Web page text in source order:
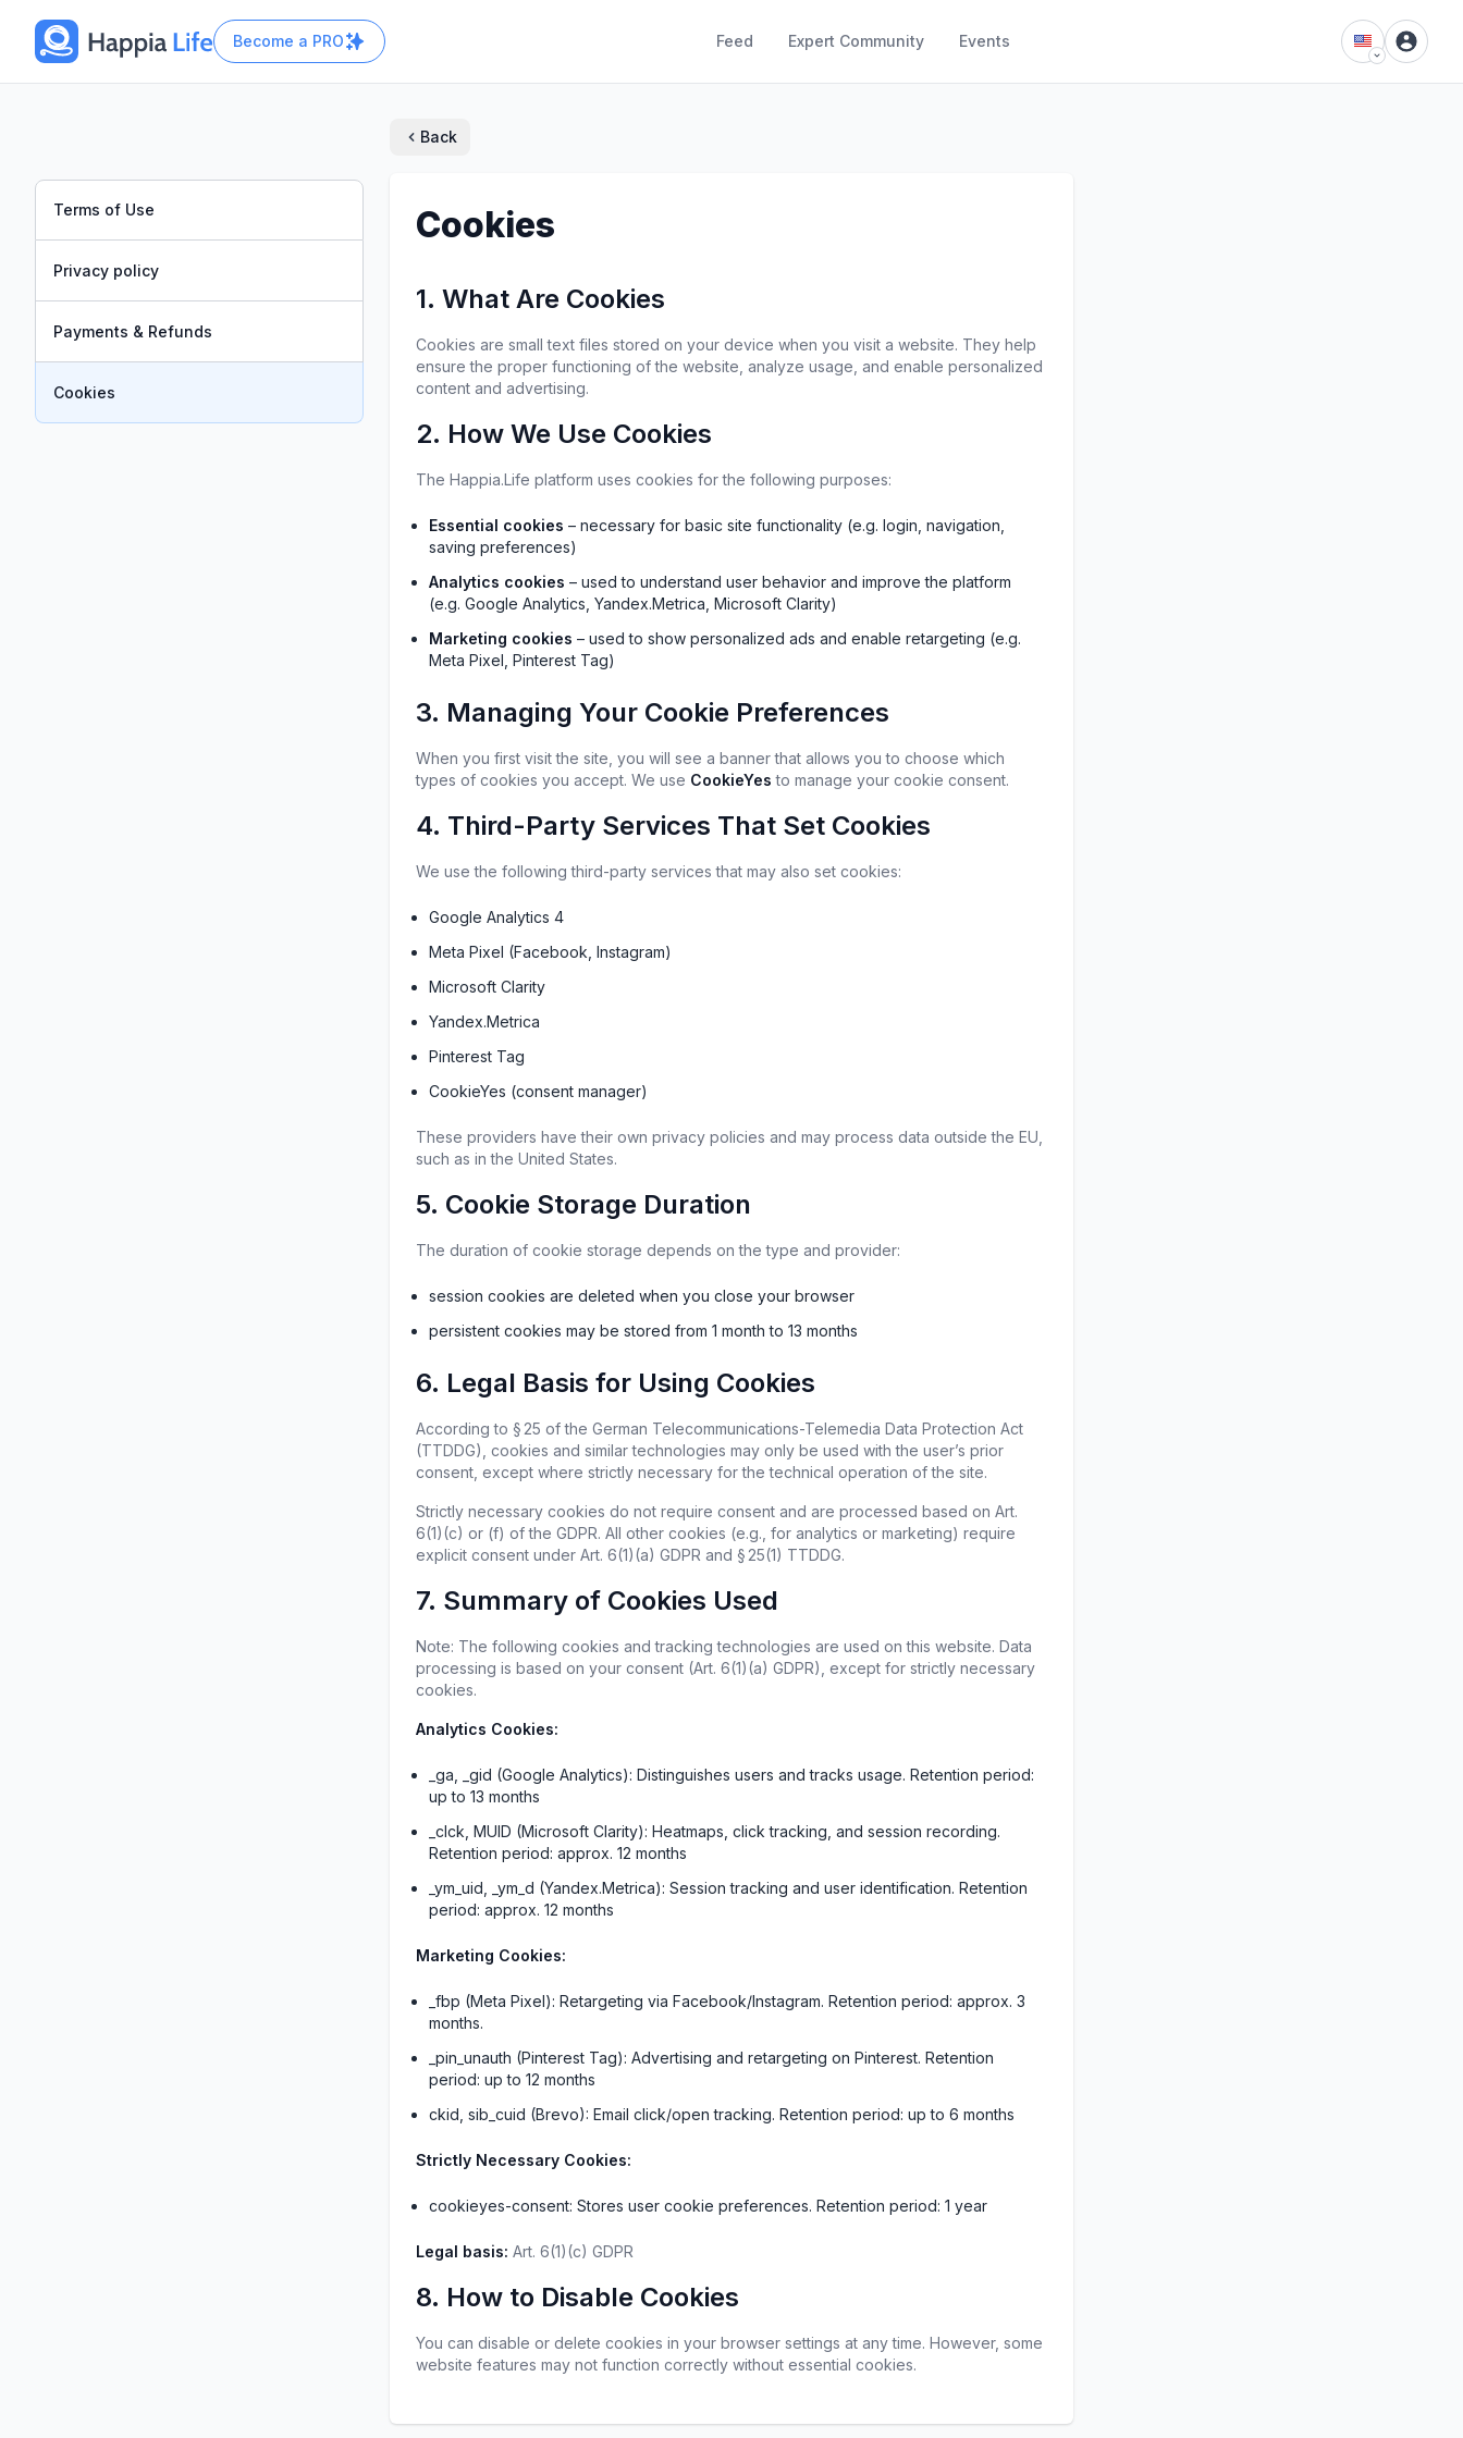
Become a PRO Feed Expert Community Events
Terms of Use
Privacy policy
Payments & Refunds
Cookies
Back
Cookies
1. What Are Cookies
Cookies are small text files stored on your device when you visit a website. They help
ensure the proper functioning of the website, analyze usage, and enable personalized
content and advertising.
2. How We Use Cookies
The Happia.Life platform uses cookies for the following purposes:
Essential cookies – necessary for basic site functionality (e.g. login, navigation,
saving preferences)
Analytics cookies – used to understand user behavior and improve the platform
(e.g. Google Analytics, Yandex.Metrica, Microsoft Clarity)
Marketing cookies – used to show personalized ads and enable retargeting (e.g.
Meta Pixel, Pinterest Tag)
3. Managing Your Cookie Preferences
When you first visit the site, you will see a banner that allows you to choose which
types of cookies you accept. We use CookieYes to manage your cookie consent.
4. Third-Party Services That Set Cookies
We use the following third-party services that may also set cookies:
Google Analytics 4
Meta Pixel (Facebook, Instagram)
Microsoft Clarity
Yandex.Metrica
Pinterest Tag
CookieYes (consent manager)
These providers have their own privacy policies and may process data outside the EU,
such as in the United States.
5. Cookie Storage Duration
The duration of cookie storage depends on the type and provider:
session cookies are deleted when you close your browser
persistent cookies may be stored from 1 month to 13 months
6. Legal Basis for Using Cookies
According to § 25 of the German Telecommunications-Telemedia Data Protection Act
(TTDDG), cookies and similar technologies may only be used with the user’s prior
consent, except where strictly necessary for the technical operation of the site.
Strictly necessary cookies do not require consent and are processed based on Art.
6(1)(c) or (f) of the GDPR. All other cookies (e.g., for analytics or marketing) require
explicit consent under Art. 6(1)(a) GDPR and § 25(1) TTDDG.
7. Summary of Cookies Used
Note: The following cookies and tracking technologies are used on this website. Data
processing is based on your consent (Art. 6(1)(a) GDPR), except for strictly necessary
cookies.
Analytics Cookies:
_ga, _gid (Google Analytics): Distinguishes users and tracks usage. Retention period:
up to 13 months
_clck, MUID (Microsoft Clarity): Heatmaps, click tracking, and session recording.
Retention period: approx. 12 months
_ym_uid, _ym_d (Yandex.Metrica): Session tracking and user identification. Retention
period: approx. 12 months
Marketing Cookies:
_fbp (Meta Pixel): Retargeting via Facebook/Instagram. Retention period: approx. 3
months.
_pin_unauth (Pinterest Tag): Advertising and retargeting on Pinterest. Retention
period: up to 12 months
ckid, sib_cuid (Brevo): Email click/open tracking. Retention period: up to 6 months
Strictly Necessary Cookies:
cookieyes-consent: Stores user cookie preferences. Retention period: 1 year
Legal basis: Art. 6(1)(c) GDPR
8. How to Disable Cookies
You can disable or delete cookies in your browser settings at any time. However, some
website features may not function correctly without essential cookies.